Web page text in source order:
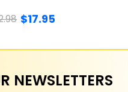
Win
$17.95
NEWSLETTERS